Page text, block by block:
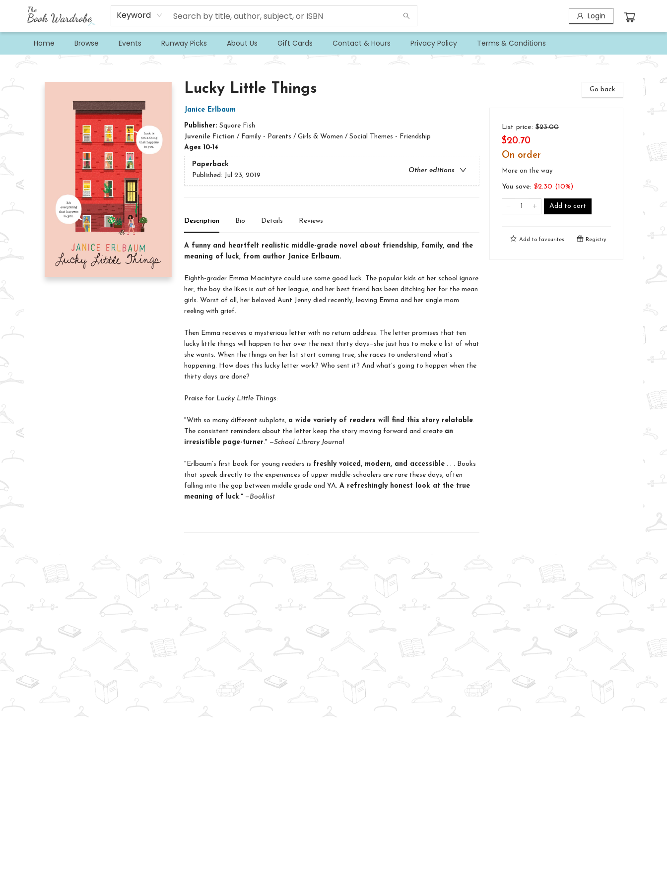
Keyword Login
Home Browse Events Runway Picks About Us Gift Cards Contact & Hours Privacy Policy Terms & Conditions
Lucky Little Things
Janice Erlbaum
Publisher: Square Fish
Juvenile Fiction / Family - Parents / Girls & Women / Social Themes - Friendship
Ages 10-14
Paperback
Other editions
Published: Jul 23, 2019
Description Bio Details Reviews
A funny and heartfelt realistic middle-grade novel about friendship, family, and the
meaning of luck, from author Janice Erlbaum.
Eighth-grader Emma Macintyre could use some good luck. The popular kids at her school ignore
her, the boy she likes is out of her league, and her best friend has been ditching her for the mean
girls. Worst of all, her beloved Aunt Jenny died recently, leaving Emma and her single mom
reeling with grief.
Then Emma receives a mysterious letter with no return address. The letter promises that ten
lucky little things will happen to her over the next thirty days—she just has to make a list of what
she wants. When the things on her list start coming true, she races to understand what’s
happening. How does this lucky letter work? Who sent it? And what’s going to happen when the
thirty days are done?
Praise for Lucky Little Things:
"With so many different subplots, a wide variety of readers will find this story relatable.
The consistent reminders about the letter keep the story moving forward and create an
irresistible page-turner." —School Library Journal
"Erlbaum’s first book for young readers is freshly voiced, modern, and accessible. . . Books
that speak directly to the experiences of upper middle-schoolers are rare these days, often
falling into the gap between middle grade and YA. A refreshingly honest look at the true
meaning of luck." —Booklist
Go back
List price: $23.00
$20.70
On order
More on the way
You save: $2.30 (10%)
Add to cart
Add to favourites Registry